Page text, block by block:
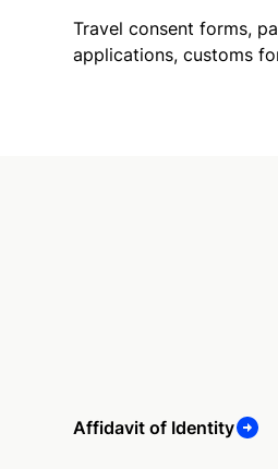
Travel consent forms,
applications, customs
Affidavit of Identity